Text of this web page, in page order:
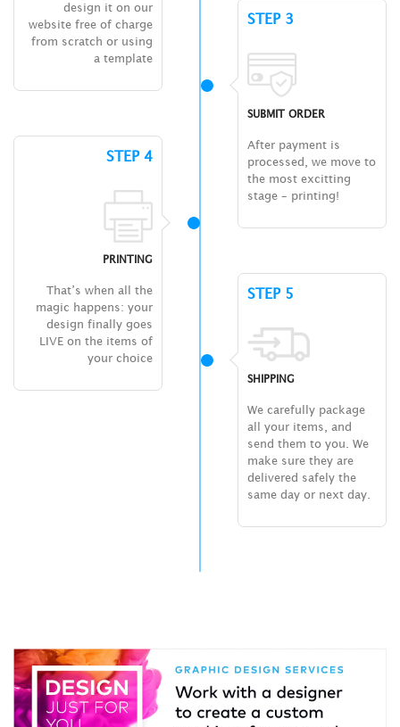
design it on our
website free of charge
from scratch or using
a template
STEP 3
SUBMIT ORDER
After payment is
processed, we move to
the most excitting
stage – printing!
STEP 4
PRINTING
That’s when all the
magic happens: your
design finally goes
LIVE on the items of
your choice
STEP 5
SHIPPING
We carefully package
all your items, and
send them to you. We
make sure they are
delivered safely the
same day or next day.